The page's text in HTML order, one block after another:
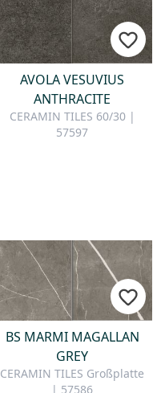
AVOLA VESUVIUS
ANTHRACITE
CERAMIN TILES 60/30 |
57597
BS MARMI MAGALLAN
GREY
CERAMIN TILES Großplatte
| 57586